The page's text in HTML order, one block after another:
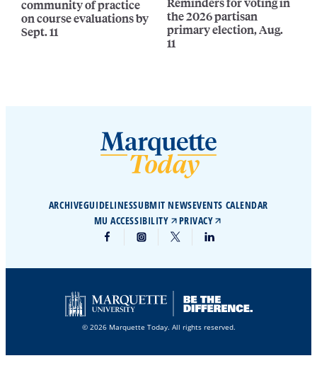
community of practice
on course evaluations by
Sept. 11
the 2026 partisan
primary election, Aug.
11
ARCHIVEGUIDELINESSUBMIT NEWSEVENTS CALENDAR
MU ACCESSIBILITY
PRIVACY
© 2026 Marquette Today. All rights reserved.